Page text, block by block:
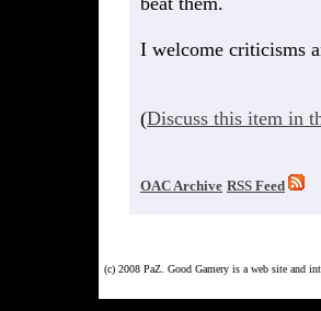
I welcome criticisms
(Discuss this item in
OAC Archive RSS Feed
(c) 2008 PaZ. Good Gamery is a web site and